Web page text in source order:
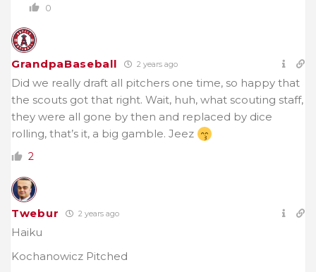
0
GrandpaBaseball 2 years ago
Did we really draft all pitchers one time, so happy that
the scouts got that right. Wait, huh, what scouting staff,
they were all gone by then and replaced by dice
rolling, that’s it, a big gamble. Jeez
2
Twebur 2 years ago
Haiku
Kochanowicz Pitched